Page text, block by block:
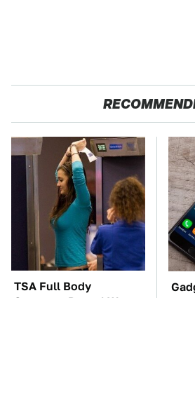
TSA Full Body
Scanners Reveal Way